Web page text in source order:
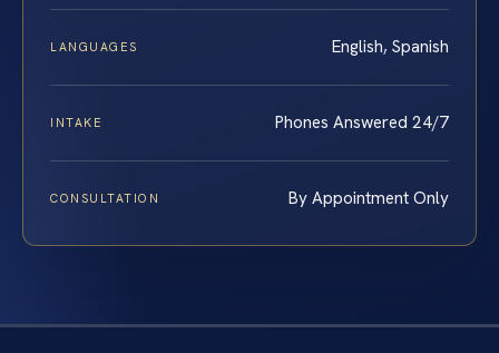
LANGUAGES English, Spanish
INTAKE Phones Answered 24/7
CONSULTATION By Appointment Only